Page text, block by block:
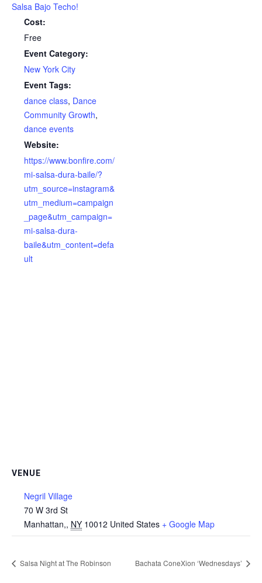
Salsa Bajo Techo!
Cost:
Free
Event Category:
New York City
Event Tags:
dance class, Dance
Community Growth,
dance events
Website:
https://www.bonfire.com/
mi-salsa-dura-baile/?
utm_source=instagram&
utm_medium=campaign
_page&utm_campaign=
mi-salsa-dura-
baile&utm_content=defa
ult
VENUE
Negril Village
70 W 3rd St
Manhattan,, NY 10012 United States + Google Map
Salsa Night at The Robinson Bachata ConeXion ‘Wednesdays’